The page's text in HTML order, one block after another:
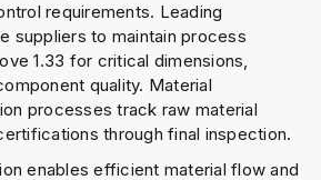
requirements. Leading
suppliers to maintain process
1.33 for critical dimensions,
quality. Material
processes track raw material
through final inspection.
enables efficient material flow and